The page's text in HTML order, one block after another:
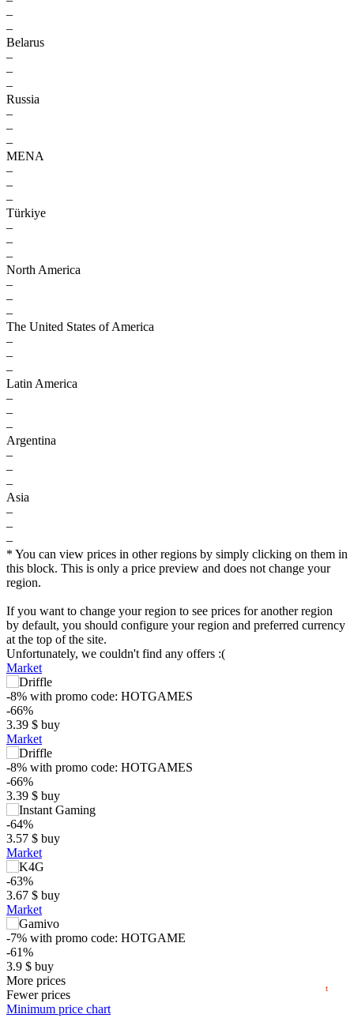
–
–
Belarus
–
–
–
Russia
–
–
–
MENA
–
–
–
Türkiye
–
–
–
North America
–
–
–
The United States of America
–
–
–
Latin America
–
–
–
Argentina
–
–
–
Asia
–
–
–
* You can view prices in other regions by simply clicking on them in
this block. This is only a price preview and does not change your
region.
If you want to change your region to see prices for another region
by default, you should configure your region and preferred currency
at the top of the site.
Unfortunately, we couldn't find any offers :(
Market
-8% with promo code: HOTGAMES
-66%
3.39 $ buy
Market
-8% with promo code: HOTGAMES
-66%
3.39 $ buy
-64%
3.57 $ buy
Market
-63%
3.67 $ buy
Market
-7% with promo code: HOTGAME
-61%
3.9 $ buy
0.91 $
-59%
More prices
Fewer prices
t
$
0
5
10
Minimum price chart